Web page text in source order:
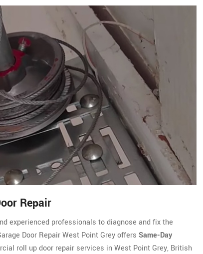
Repair
experienced professionals to diagnose and fix the
Door Repair West Point Grey offers Same-Day
roll up door repair services in West Point Grey, British